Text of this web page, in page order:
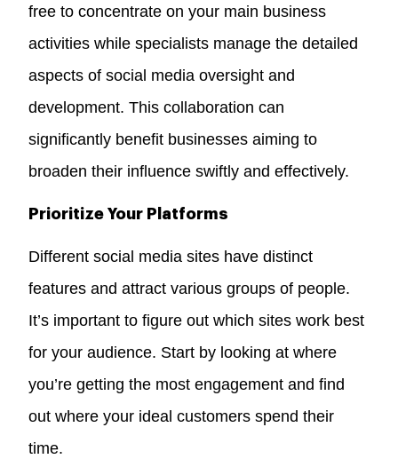
free to concentrate on your main business
activities while specialists manage the detailed
aspects of social media oversight and
development. This collaboration can
significantly benefit businesses aiming to
broaden their influence swiftly and effectively.
Prioritize Your Platforms
Different social media sites have distinct
features and attract various groups of people.
It’s important to figure out which sites work best
for your audience. Start by looking at where
you’re getting the most engagement and find
out where your ideal customers spend their
time.